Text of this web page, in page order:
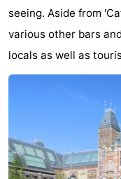
seeing. Aside from
various other bars
locals as well as